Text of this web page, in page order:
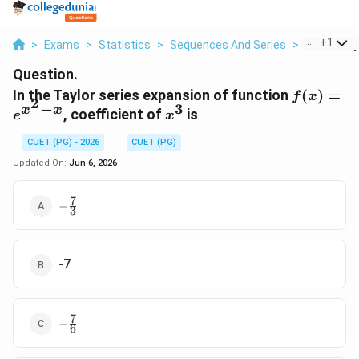
> Exams > Statistics > Sequences And Series > In The
+1
Question.
In the Taylor series expansion of function f(x) =
ex2−x, coefficient of x^{3}
x3 is
CUET (PG) - 2026
CUET (PG)
Updated On: Jun 6, 2026
\frac{7}
−3
7
-7
\frac{7}
−6
7